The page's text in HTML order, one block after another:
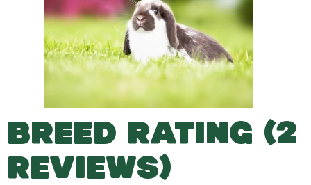
BREED RATING (2
REVIEWS)